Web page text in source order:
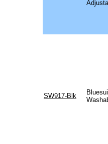
SW917-Blk